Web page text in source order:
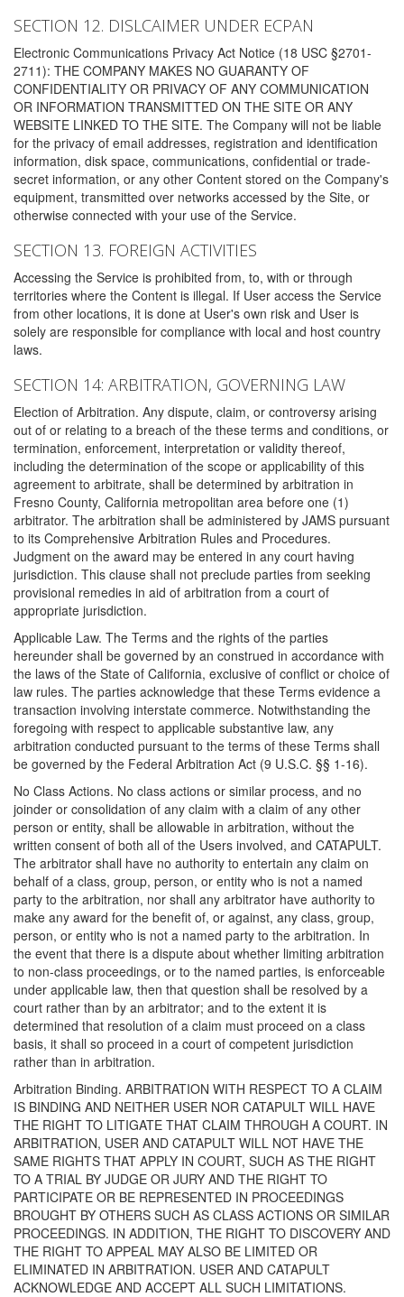
SECTION 12. DISLCAIMER UNDER ECPAN
Electronic Communications Privacy Act Notice (18 USC §2701-
2711): THE COMPANY MAKES NO GUARANTY OF
CONFIDENTIALITY OR PRIVACY OF ANY COMMUNICATION
OR INFORMATION TRANSMITTED ON THE SITE OR ANY
WEBSITE LINKED TO THE SITE. The Company will not be liable
for the privacy of email addresses, registration and identification
information, disk space, communications, confidential or trade-
secret information, or any other Content stored on the Company's
equipment, transmitted over networks accessed by the Site, or
otherwise connected with your use of the Service.
SECTION 13. FOREIGN ACTIVITIES
Accessing the Service is prohibited from, to, with or through
territories where the Content is illegal. If User access the Service
from other locations, it is done at User's own risk and User is
solely are responsible for compliance with local and host country
laws.
SECTION 14: ARBITRATION, GOVERNING LAW
Election of Arbitration. Any dispute, claim, or controversy arising
out of or relating to a breach of the these terms and conditions, or
termination, enforcement, interpretation or validity thereof,
including the determination of the scope or applicability of this
agreement to arbitrate, shall be determined by arbitration in
Fresno County, California metropolitan area before one (1)
arbitrator. The arbitration shall be administered by JAMS pursuant
to its Comprehensive Arbitration Rules and Procedures.
Judgment on the award may be entered in any court having
jurisdiction. This clause shall not preclude parties from seeking
provisional remedies in aid of arbitration from a court of
appropriate jurisdiction.
Applicable Law. The Terms and the rights of the parties
hereunder shall be governed by an construed in accordance with
the laws of the State of California, exclusive of conflict or choice of
law rules. The parties acknowledge that these Terms evidence a
transaction involving interstate commerce. Notwithstanding the
foregoing with respect to applicable substantive law, any
arbitration conducted pursuant to the terms of these Terms shall
be governed by the Federal Arbitration Act (9 U.S.C. §§ 1-16).
No Class Actions. No class actions or similar process, and no
joinder or consolidation of any claim with a claim of any other
person or entity, shall be allowable in arbitration, without the
written consent of both all of the Users involved, and CATAPULT.
The arbitrator shall have no authority to entertain any claim on
behalf of a class, group, person, or entity who is not a named
party to the arbitration, nor shall any arbitrator have authority to
make any award for the benefit of, or against, any class, group,
person, or entity who is not a named party to the arbitration. In
the event that there is a dispute about whether limiting arbitration
to non-class proceedings, or to the named parties, is enforceable
under applicable law, then that question shall be resolved by a
court rather than by an arbitrator; and to the extent it is
determined that resolution of a claim must proceed on a class
basis, it shall so proceed in a court of competent jurisdiction
rather than in arbitration.
Arbitration Binding. ARBITRATION WITH RESPECT TO A CLAIM
IS BINDING AND NEITHER USER NOR CATAPULT WILL HAVE
THE RIGHT TO LITIGATE THAT CLAIM THROUGH A COURT. IN
ARBITRATION, USER AND CATAPULT WILL NOT HAVE THE
SAME RIGHTS THAT APPLY IN COURT, SUCH AS THE RIGHT
TO A TRIAL BY JUDGE OR JURY AND THE RIGHT TO
PARTICIPATE OR BE REPRESENTED IN PROCEEDINGS
BROUGHT BY OTHERS SUCH AS CLASS ACTIONS OR SIMILAR
PROCEEDINGS. IN ADDITION, THE RIGHT TO DISCOVERY AND
THE RIGHT TO APPEAL MAY ALSO BE LIMITED OR
ELIMINATED IN ARBITRATION. USER AND CATAPULT
ACKNOWLEDGE AND ACCEPT ALL SUCH LIMITATIONS.